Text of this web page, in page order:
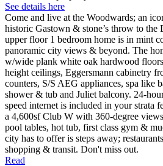
See details here
Come and live at the Woodwards; an
historic Gastown & stone’s throw to
upper floor 1 bedroom home is in mint
panoramic city views & beyond. The
w/wide plank white oak hardwood
height ceilings, Eggersmann cabinetry
counters, S/S AEG appliances, spa like
shower & tub and Juliet balcony. 24-
speed internet is included in your strata
a 4,600sf Club W with 360-degree
pool tables, hot tub, first class gym &
city has to offer is steps away;
shopping & transit. Don't miss out.
Read